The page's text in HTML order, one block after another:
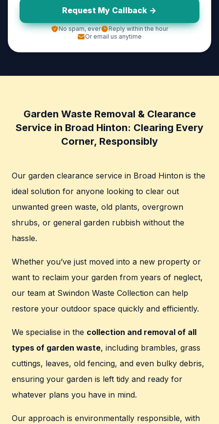
Request My Callback ->
No spam, ever
Reply within the hour
Or email us anytime
Garden Waste Removal & Clearance
Service in Broad Hinton: Clearing Every
Corner, Responsibly
Our garden clearance service in Broad Hinton is the
ideal solution for anyone looking to clear out
unwanted green waste, old plants, overgrown
shrubs, or general garden rubbish without the
hassle.
Whether you’ve just moved into a new property or
want to reclaim your garden from years of neglect,
our team at Swindon Waste Collection can help
restore your outdoor space quickly and efficiently.
We specialise in the collection and removal of all
types of garden waste, including brambles, grass
cuttings, leaves, old fencing, and even bulky debris,
ensuring your garden is left tidy and ready for
whatever plans you have in mind.
Our approach is environmentally responsible, with